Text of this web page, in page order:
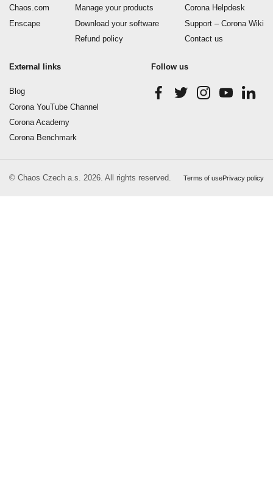
Chaos.com
Enscape
Manage your products
Download your software
Refund policy
Corona Helpdesk
Support – Corona Wiki
Contact us
External links
Blog
Corona YouTube Channel
Corona Academy
Corona Benchmark
Follow us
© Chaos Czech a.s. 2026. All rights reserved. Terms of usePrivacy policy